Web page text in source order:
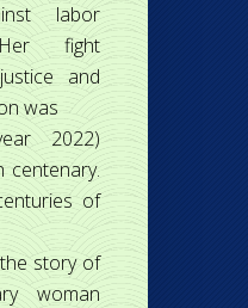
labor
fight
and
was
2022)
centenary.
of
story of
woman